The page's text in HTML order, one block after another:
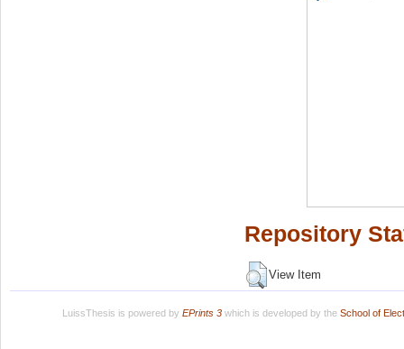
Repository
View Item
LuissThesis is powered by EPrints 3which is developed by the School of